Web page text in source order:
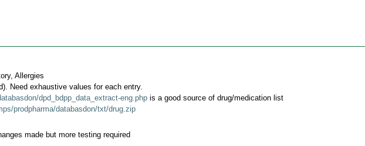
Allergies
Need exhaustive values for each entry.
dpd_bdpp_data_extract-eng.phpis a good source of drug/medication list
prodpharma/databasdon/txt/drug.zip
made but more testing required